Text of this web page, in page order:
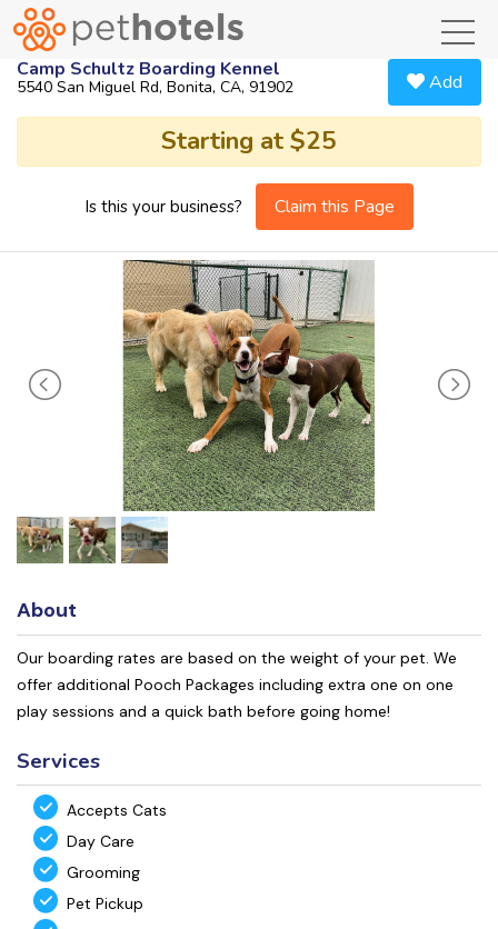
Camp Schultz Boarding Kennel
5540 San Miguel Rd, Bonita, CA, 91902 Add
Starting at $25
Is this your business? Claim this Page
About
Our boarding rates are based on the weight of your pet. We
offer additional Pooch Packages including extra one on one
play sessions and a quick bath before going home!
Services
Accepts Cats
Day Care
Grooming
Pet Pickup